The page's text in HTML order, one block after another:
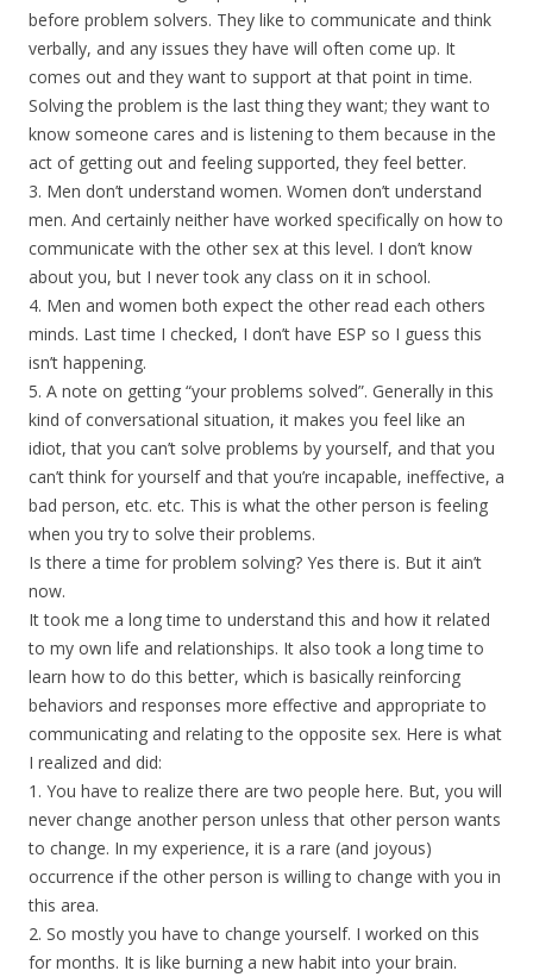
before problem solvers. They like to communicate and think
verbally, and any issues they have will often come up. It
comes out and they want to support at that point in time.
Solving the problem is the last thing they want; they want to
know someone cares and is listening to them because in the
act of getting out and feeling supported, they feel better.
3. Men don’t understand women. Women don’t understand
men. And certainly neither have worked specifically on how to
communicate with the other sex at this level. I don’t know
about you, but I never took any class on it in school.
4. Men and women both expect the other read each others
minds. Last time I checked, I don’t have ESP so I guess this
isn’t happening.
5. A note on getting “your problems solved”. Generally in this
kind of conversational situation, it makes you feel like an
idiot, that you can’t solve problems by yourself, and that you
can’t think for yourself and that you’re incapable, ineffective, a
bad person, etc. etc. This is what the other person is feeling
when you try to solve their problems.
Is there a time for problem solving? Yes there is. But it ain’t
now.
It took me a long time to understand this and how it related
to my own life and relationships. It also took a long time to
learn how to do this better, which is basically reinforcing
behaviors and responses more effective and appropriate to
communicating and relating to the opposite sex. Here is what
I realized and did:
1. You have to realize there are two people here. But, you will
never change another person unless that other person wants
to change. In my experience, it is a rare (and joyous)
occurrence if the other person is willing to change with you in
this area.
2. So mostly you have to change yourself. I worked on this
for months. It is like burning a new habit into your brain.